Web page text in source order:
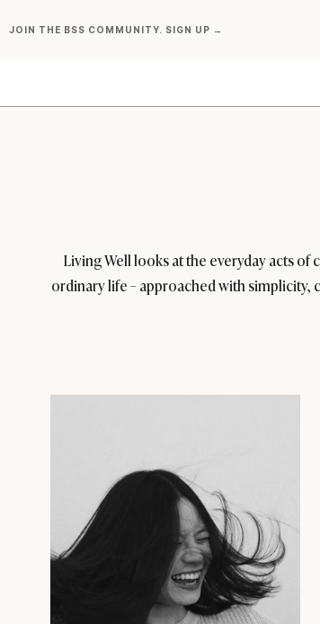
toJOIN THE BSS COMMUNITY. SIGN UP →
Living Well looks at the everyday acts
ordinary life – approached with simplicity,